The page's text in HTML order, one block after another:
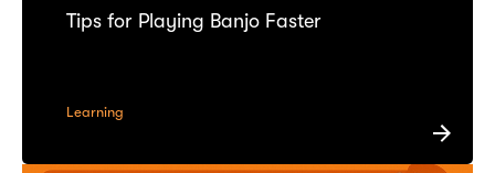
Tips for Playing Banjo Faster
Learning